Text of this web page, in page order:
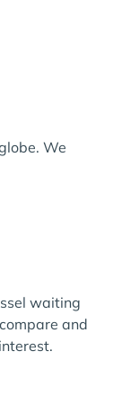
We
waiting
and